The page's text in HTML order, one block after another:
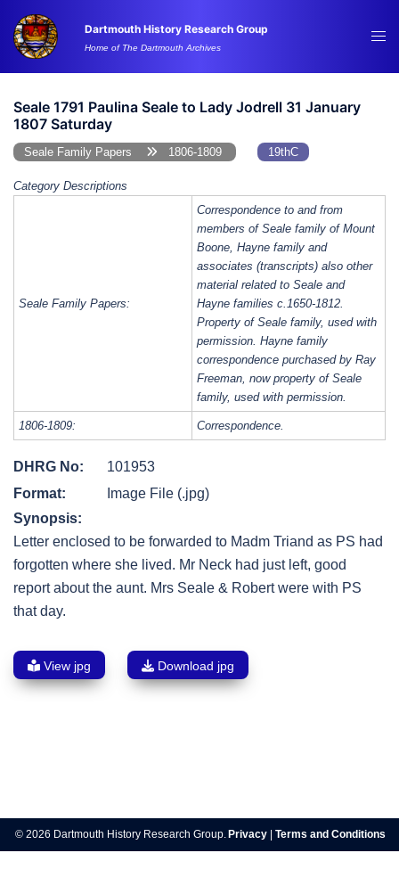
content
Dartmouth History Research Group
Home of The Dartmouth Archives
Seale 1791 Paulina Seale to Lady Jodrell 31 January
1807 Saturday
Seale Family Papers 1806-1809 19thC
Category Descriptions
Seale Family Papers:
Correspondence to and from
members of Seale family of Mount
Boone, Hayne family and
associates (transcripts) also other
material related to Seale and
Hayne families c.1650-1812.
Property of Seale family, used with
permission. Hayne family
correspondence purchased by Ray
Freeman, now property of Seale
family, used with permission.
1806-1809: Correspondence.
DHRG No:
101953
Format:
Image File (.jpg)
Synopsis:
Letter enclosed to be forwarded to Madm Triand as PS had
forgotten where she lived. Mr Neck had just left, good
report about the aunt. Mrs Seale & Robert were with PS
that day.
View jpg Download jpg
navigation
© 2026 Dartmouth History Research Group. Privacy Terms and Conditions